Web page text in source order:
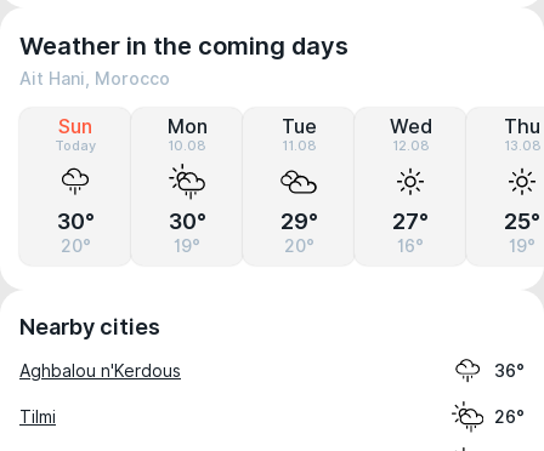
Weather in the coming days
Ait Hani, Morocco
Sun
Today
30°
20°
Mon
10.08
30°
19°
Tue
11.08
29°
20°
Wed
12.08
27°
16°
Thu
13.08
25°
19°
Nearby cities
Aghbalou n'Kerdous 36°
Tilmi 26°